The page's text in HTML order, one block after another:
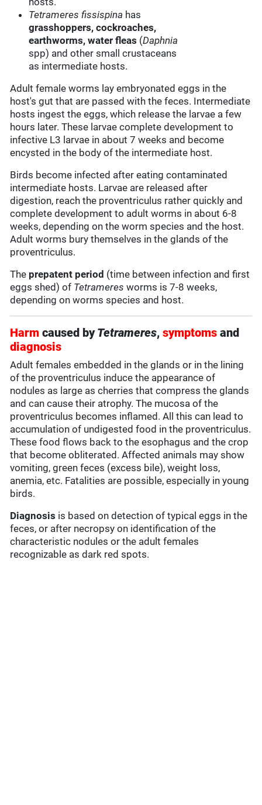
Tetrameres fissispina has
grasshoppers, cockroaches,
earthworms, water fleas (Daphnia
spp) and other small crustaceans
as intermediate hosts.
Adult female worms lay embryonated eggs in the
host's gut that are passed with the feces. Intermediate
hosts ingest the eggs, which release the larvae a few
hours later. These larvae complete development to
infective L3 larvae in about 7 weeks and become
encysted in the body of the intermediate host.
Birds become infected after eating contaminated
intermediate hosts. Larvae are released after
digestion, reach the proventriculus rather quickly and
complete development to adult worms in about 6-8
weeks, depending on the worm species and the host.
Adult worms bury themselves in the glands of the
proventriculus.
The prepatent period (time between infection and first
eggs shed) of Tetrameres worms is 7-8 weeks,
depending on worms species and host.
Harm caused byTetrameres,symptoms and
diagnosis
Adult females embedded in the glands or in the lining
of the proventriculus induce the appearance of
nodules as large as cherries that compress the glands
and can cause their atrophy. The mucosa of the
proventriculus becomes inflamed. All this can lead to
accumulation of undigested food in the proventriculus.
These food flows back to the esophagus and the crop
that become obliterated. Affected animals may show
vomiting, green feces (excess bile), weight loss,
anemia, etc. Fatalities are possible, especially in young
birds.
Diagnosis is based on detection of typical eggs in the
feces, or after necropsy on identification of the
characteristic nodules or the adult females
recognizable as dark red spots.